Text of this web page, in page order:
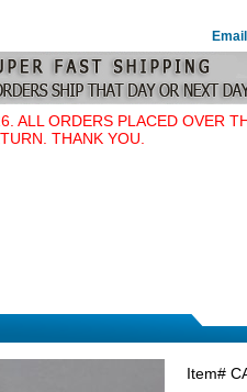
ALL ORDERS PLACED OVER
THANK YOU.
Item#